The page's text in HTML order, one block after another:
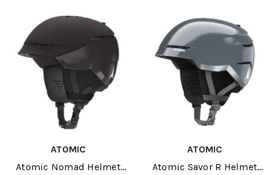
ATOMIC
Atomic Nomad Helmet
ATOMIC
Atomic Savor R Helmet